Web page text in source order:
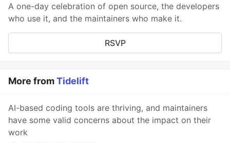
A one-day celebration of open source, the developers
who use it, and the maintainers who make it.
RSVP
More fromTidelift
AI-based coding tools are thriving, and maintainers
have some valid concerns about the impact on their
work